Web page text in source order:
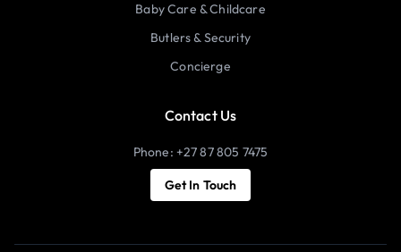
Baby Care & Childcare
Butlers & Security
Concierge
Contact Us
Phone: +27 87 805 7475
Get In Touch